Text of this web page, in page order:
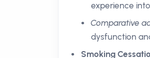
experience
Comparative
dysfunction
Smoking